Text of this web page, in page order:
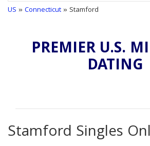
US »Connecticut» Stamford
PREMIER U.S.
DATING
Stamford Singles